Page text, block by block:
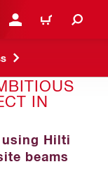
LOGIN OR REGISTER
CART
IN
Hilti
beams